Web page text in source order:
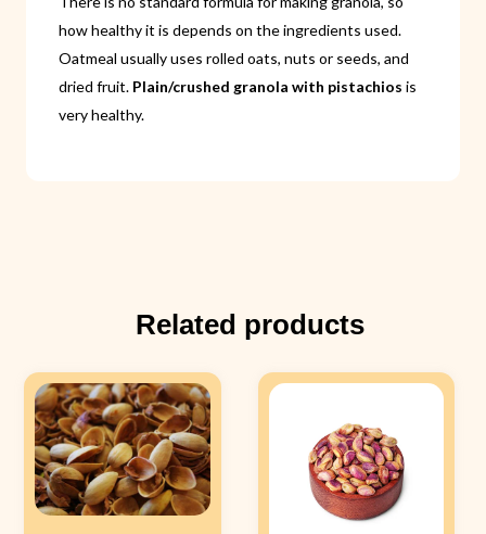
how healthy it is depends on the ingredients used.
Oatmeal usually uses rolled oats, nuts or seeds, and
dried fruit. Plain/crushed granola with pistachios is
very healthy.
Related products